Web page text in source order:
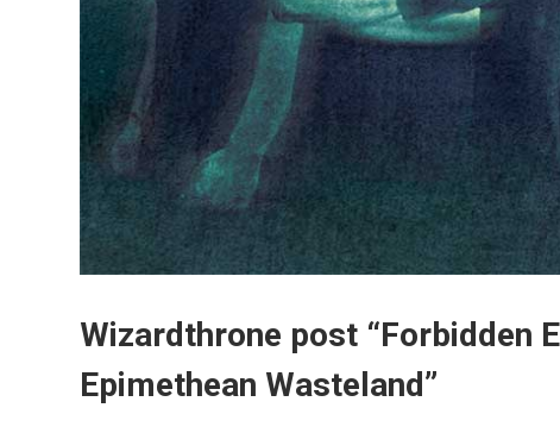
Wizardthrone post “Forbidden
Epimethean Wasteland”